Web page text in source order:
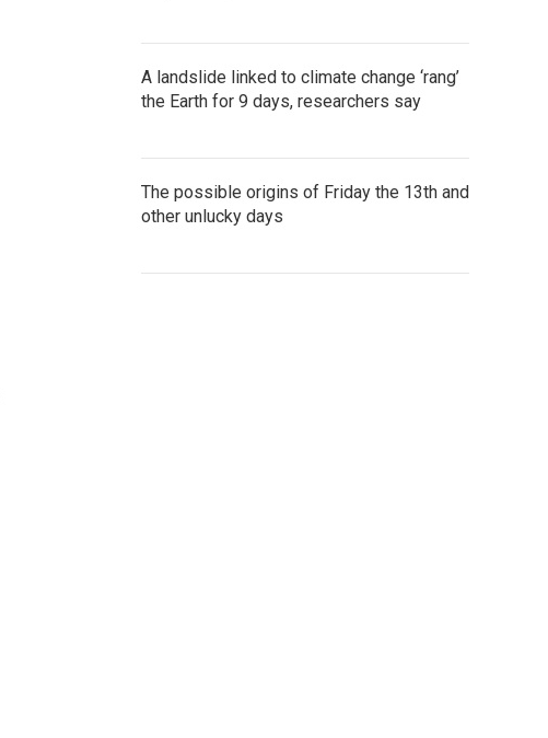
A landslide linked to climate change ‘rang’
the Earth for 9 days, researchers say
The possible origins of Friday the 13th and
other unlucky days